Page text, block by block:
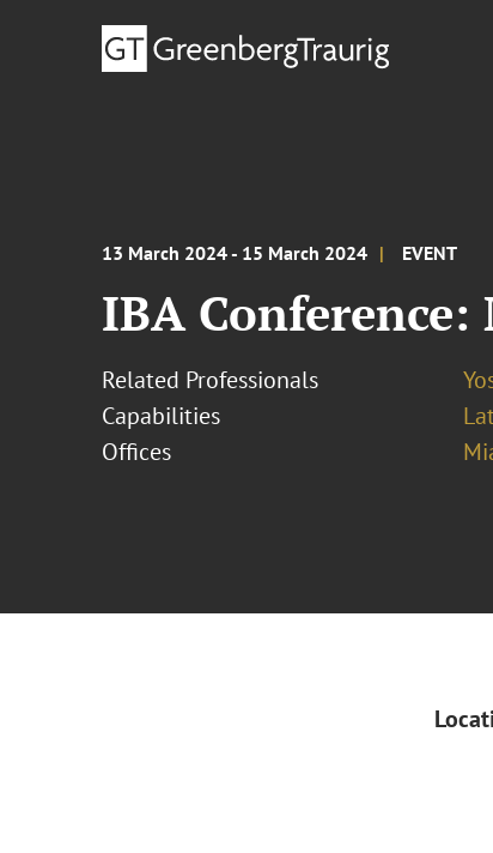
13 March 2024 - 15 March 2024 EVENT
IBA
Related Professionals
Capabilities
Offices